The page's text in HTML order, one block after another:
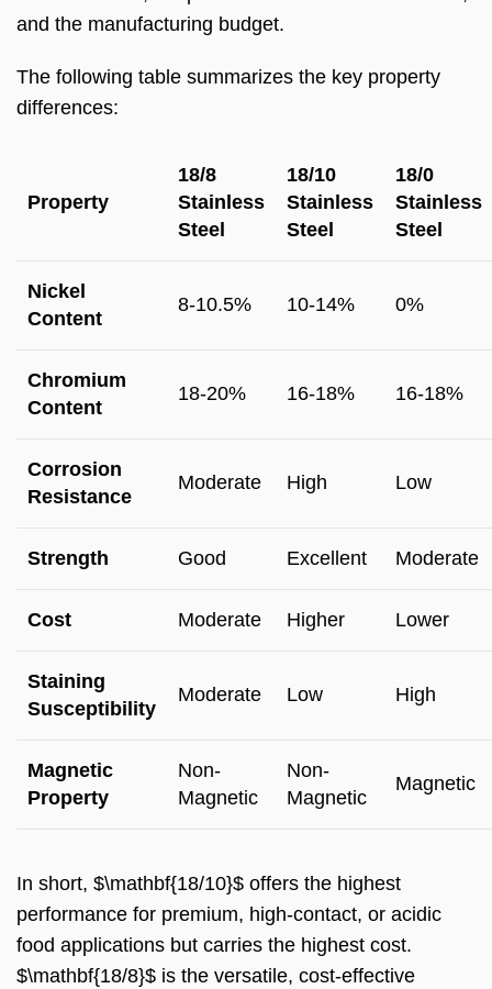
and the manufacturing budget.
The following table summarizes the key property
differences:
Property
18/8
Stainless
Steel
18/10
Stainless
Steel
18/0
Stainless
Steel
Nickel
Content
8-10.5% 10-14% 0%
Chromium
Content
18-20% 16-18% 16-18%
Corrosion
Resistance
Moderate High Low
Strength Good Excellent Moderate
Cost Moderate Higher Lower
Staining
Susceptibility
Moderate Low High
Magnetic
Property
Non-
Magnetic
Non-
Magnetic
Magnetic
In short, $\mathbf{18/10}$ offers the highest
performance for premium, high-contact, or acidic
food applications but carries the highest cost.
$\mathbf{18/8}$ is the versatile, cost-effective